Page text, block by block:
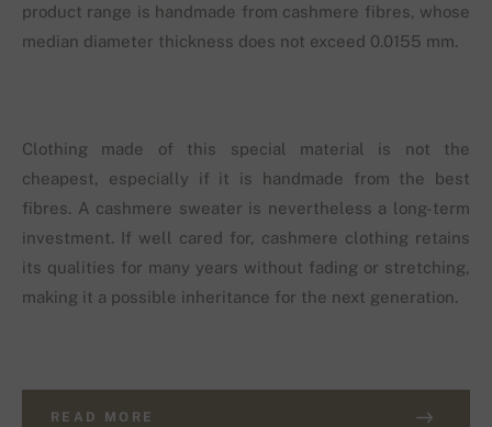
product range is handmade from cashmere fibres, whose
median diameter thickness does not exceed 0.0155 mm.
Clothing made of this special material is not the
cheapest, especially if it is handmade from the best
fibres. A cashmere sweater is nevertheless a long-term
investment. If well cared for, cashmere clothing retains
its qualities for many years without fading or stretching,
making it a possible inheritance for the next generation.
READ MORE